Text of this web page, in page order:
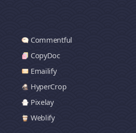
Commentful
CopyDoc
Emailify
HyperCrop
Pixelay
Weblify